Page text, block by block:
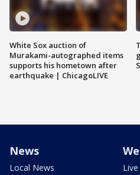
White Sox auction of
Murakami-autographed items
supports his hometown after
earthquake | ChicagoLIVE
News
Local News